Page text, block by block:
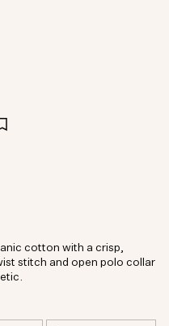
cotton with a crisp,
stitch and open polo collar